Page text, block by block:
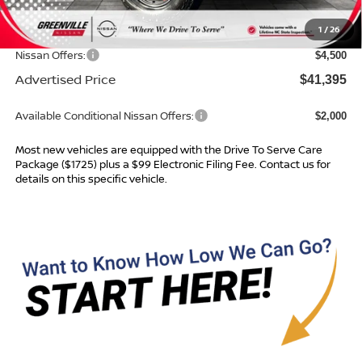
1 /26
Dealer Services Fee $999
Dealer Discount $1,264
Nissan Offers: $4,500
Advertised Price $41,395
Available Conditional Nissan Offers: $2,000
Most new vehicles are equipped with the Drive To Serve Care
Package ($1725) plus a $99 Electronic Filing Fee. Contact us for
details on this specific vehicle.